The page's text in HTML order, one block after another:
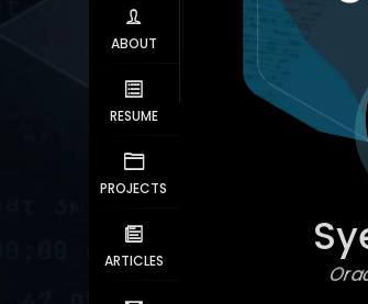
ABOUT
RESUME
PROJECTS
ARTICLES